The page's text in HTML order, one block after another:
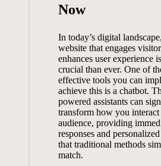
Now
In ⁣today’s digital
website​ that engages
enhances ⁣user ⁢experience
crucial than ever. One of
effective tools you can
⁤achieve this ⁣is a ‌chatbot.
powered‌ assistants can
transform how you
audience, ‍providing
responses ​and
that traditional methods
match.